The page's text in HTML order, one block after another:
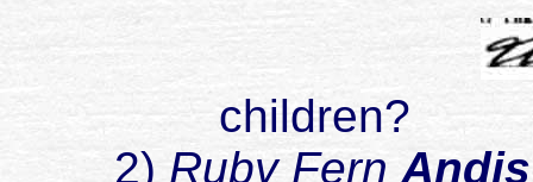
children?
2) Ruby Fern